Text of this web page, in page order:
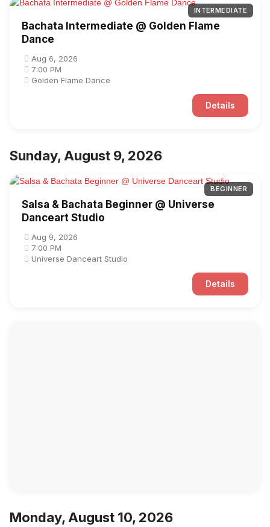
INTERMEDIATE
Bachata Intermediate @ Golden Flame
Dance
Aug 6, 2026
7:00 PM
Golden Flame Dance
Details
Sunday, August 9, 2026
BEGINNER
Salsa & Bachata Beginner @ Universe
Danceart Studio
Aug 9, 2026
7:00 PM
Universe Danceart Studio
Details
Monday, August 10, 2026